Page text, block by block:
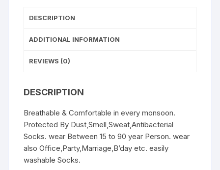
DESCRIPTION
ADDITIONAL INFORMATION
REVIEWS (0)
DESCRIPTION
Breathable & Comfortable in every monsoon.
Protected By Dust,Smell,Sweat,Antibacterial
Socks. wear Between 15 to 90 year Person. wear
also Office,Party,Marriage,B’day etc. easily
washable Socks.